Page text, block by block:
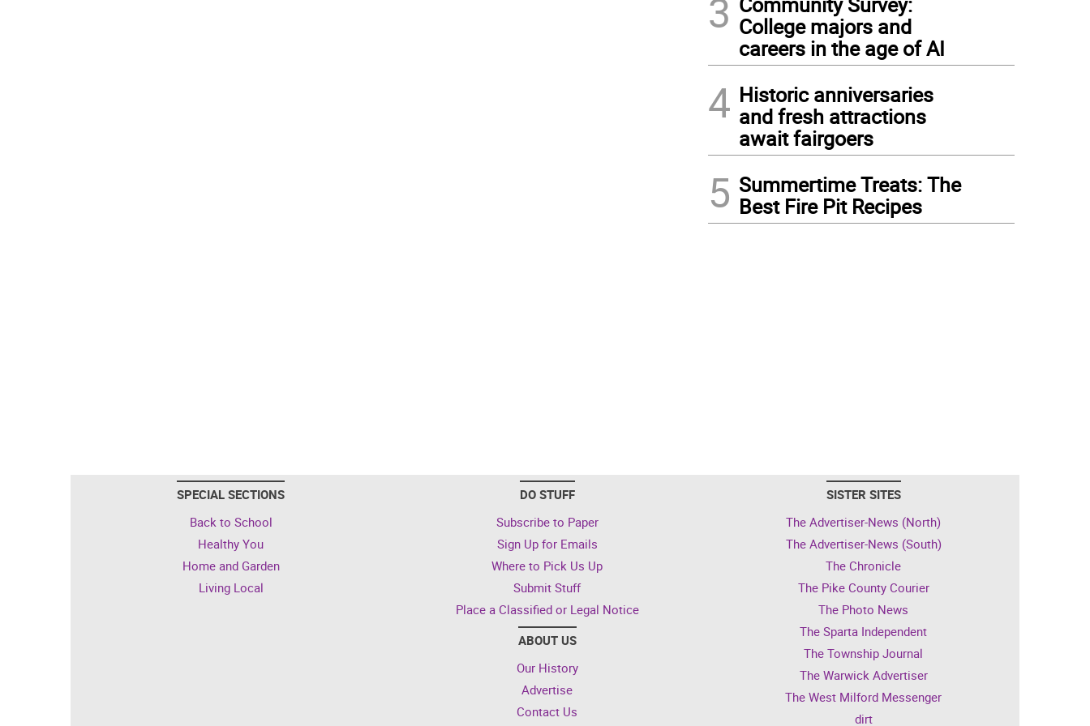
3 College majors and
careers in the age of AI
4 Historic anniversaries
and fresh attractions
await fairgoers
5 Summertime Treats: The
Best Fire Pit Recipes
SPECIAL SECTIONS
Back to School
Healthy You
Home and Garden
Living Local
DO STUFF
Subscribe to Paper
Sign Up for Emails
Where to Pick Us Up
Submit Stuff
Place a Classified or Legal Notice
ABOUT US
Our History
Advertise
Contact Us
SISTER SITES
The Advertiser-News (North)
The Advertiser-News (South)
The Chronicle
The Pike County Courier
The Photo News
The Sparta Independent
The Township Journal
The Warwick Advertiser
The West Milford Messenger
dirt